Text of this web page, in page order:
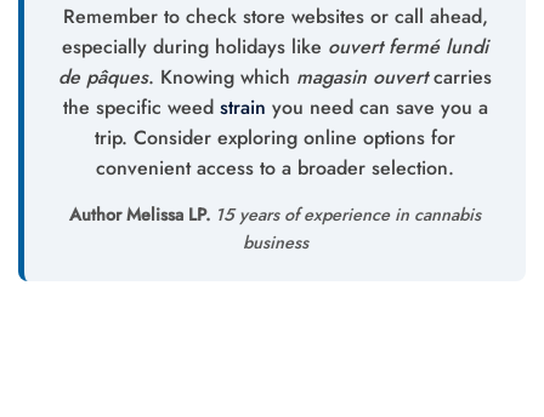
Remember to check store websites or call ahead,
especially during holidays like ouvert fermé lundi
de pâques. Knowing which magasin ouvertcarries
the specific weed strain you need can save you a
trip. Consider exploring online options for
convenient access to a broader selection.
Author Melissa LP. 15 years of experience in cannabis
business